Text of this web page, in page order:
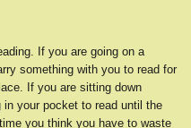
If you are going on a
something with you to read for
If you are sitting down
your pocket to read until the
you think you have to waste